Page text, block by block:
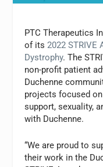
PTC Therapeutics
of its2022 STRIVE
Dystrophy. The
non-profit patient
Duchenne
projects focused
support, sexuality,
with Duchenne.
“We are proud to
their work in the